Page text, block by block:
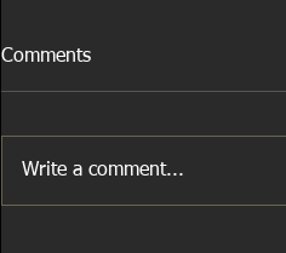
Comments
Write a comment...